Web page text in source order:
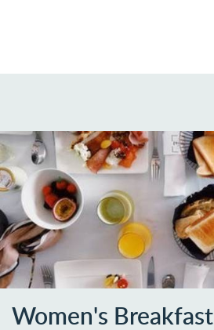
Women's Breakfast